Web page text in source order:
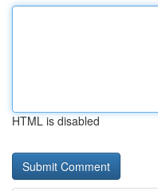
HTML is disabled